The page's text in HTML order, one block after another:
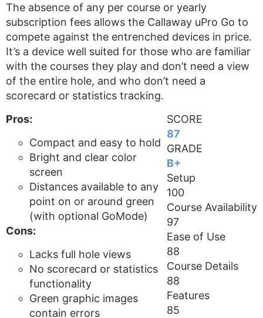
The absence of any per course or yearly
subscription fees allows the Callaway uPro Go to
compete against the entrenched devices in price.
It’s a device well suited for those who are familiar
with the courses they play and don’t need a view
of the entire hole, and who don’t need a
scorecard or statistics tracking.
SCORE
87
GRADE
B+
Setup
100
Course Availability
97
Ease of Use
88
Course Details
88
Features
85
Pros:
Compact and easy to hold
Bright and clear color
screen
Distances available to any
point on or around green
(with optional GoMode)
Cons:
Lacks full hole views
No scorecard or statistics
functionality
Green graphic images
contain errors